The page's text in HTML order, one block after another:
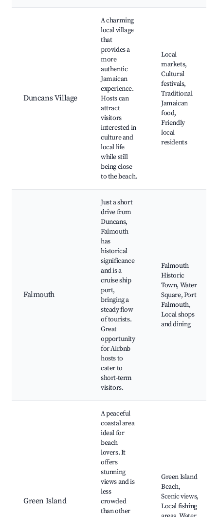
Duncans Village
A charming
local village
that
provides a
more
authentic
Jamaican
experience.
Hosts can
attract
visitors
interested in
culture and
local life
while still
being close
to the beach.
Local
markets,
Cultural
festivals,
Traditional
Jamaican
food,
Friendly
local
residents
Falmouth
Just a short
drive from
Duncans,
Falmouth
has
historical
significance
and is a
cruise ship
port,
bringing a
steady flow
of tourists.
Great
opportunity
for Airbnb
hosts to
cater to
short-term
visitors.
Falmouth
Historic
Town, Water
Square, Port
Falmouth,
Local shops
and dining
Green Island
A peaceful
coastal area
ideal for
beach
lovers. It
offers
stunning
views and is
less
crowded
than other
Green Island
Beach,
Scenic views,
Local fishing